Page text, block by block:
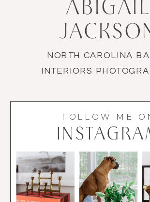
FOLLOW ME
NORTH CAROLINA
INTERIORS
ABIGAIL